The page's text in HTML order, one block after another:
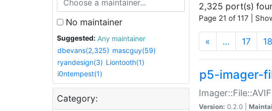
No maintainer
Suggested:
Any maintainer
dbevans(2,325) mascguy(59)
ryandesign(3) Liontooth(1)
i0ntempest(1)
Category:
2,325 port(s)
Page 21 of 117 |
« … 17 18
p5-imager-
Version: 0.2.0 |